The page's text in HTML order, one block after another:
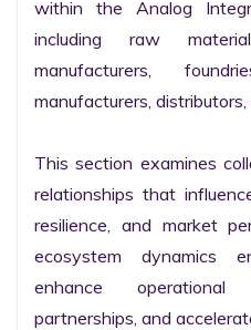
within the Analog
including raw
manufacturers,
manufacturers,
This section examines
relationships that
resilience, and market
ecosystem dynamics
enhance operational
partnerships, and